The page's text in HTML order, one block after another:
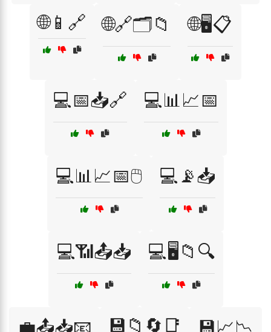
🌐📱🔗 🌐🔗🗂️📁 🌐🖥️📋
💻📅📥🔗 💻📊📈📅
💻📊📈📅🖱️ 💻📡📥
💻📶📤📥 💻🖥️📁🔍
💼📤📥📧 💾📁🔄📑 💾📈📉